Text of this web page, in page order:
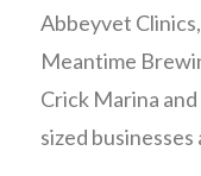
Abbeyvet
Meantime
Crick Marina
sized